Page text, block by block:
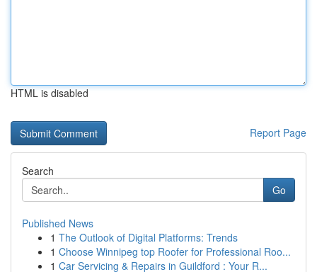
HTML is disabled
Report Page
Search
Go
Published News
1 The Outlook of Digital Platforms: Trends
1 Choose Winnipeg top Roofer for Professional Roo...
1 Car Servicing & Repairs in Guildford : Your R...